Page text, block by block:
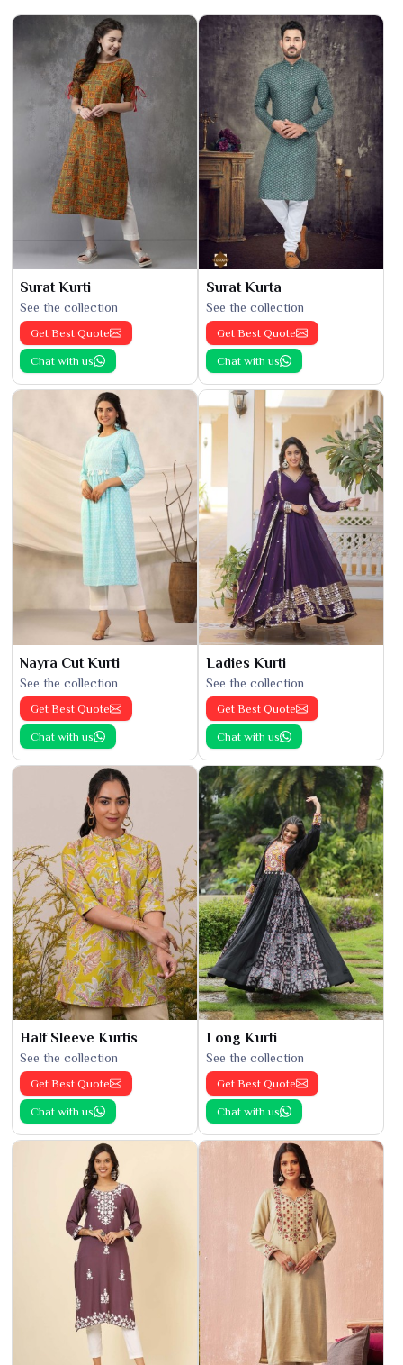
Surat Kurti
See the collection
Get Best Quote
Chat with us
Surat Kurta
See the collection
Get Best Quote
Chat with us
Nayra Cut Kurti
See the collection
Get Best Quote
Chat with us
Ladies Kurti
See the collection
Get Best Quote
Chat with us
Half Sleeve Kurtis
See the collection
Get Best Quote
Chat with us
Long Kurti
See the collection
Get Best Quote
Chat with us